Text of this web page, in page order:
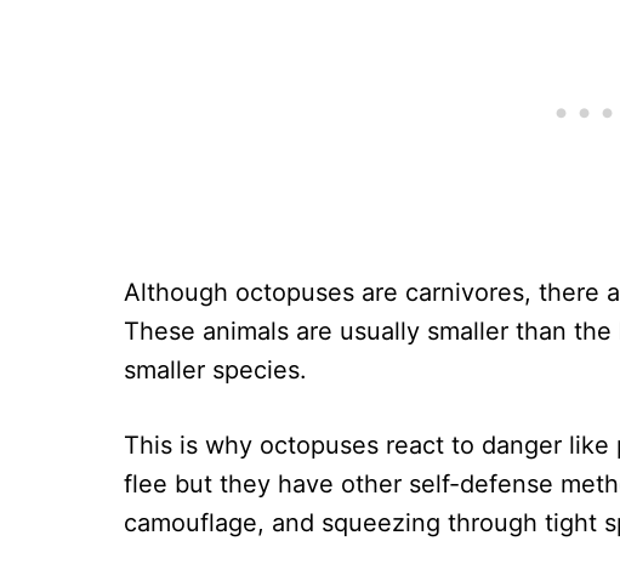
Although octopuses are carnivores, there
These animals are usually smaller than
smaller species.
This is why octopuses react to danger
flee but they have other self-defense
camouflage, and squeezing through tight